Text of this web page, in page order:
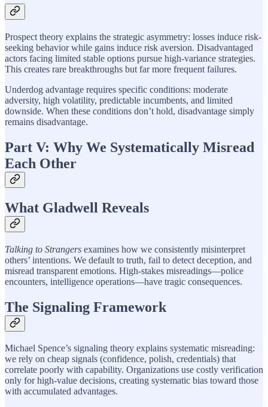
Prospect theory explains the strategic asymmetry: losses induce risk-
seeking behavior while gains induce risk aversion. Disadvantaged
actors facing limited stable options pursue high-variance strategies.
This creates rare breakthroughs but far more frequent failures.
Underdog advantage requires specific conditions: moderate
adversity, high volatility, predictable incumbents, and limited
downside. When these conditions don’t hold, disadvantage simply
remains disadvantage.
Part V: Why We Systematically Misread
Each Other
What Gladwell Reveals
Talking to Strangers examines how we consistently misinterpret
others’ intentions. We default to truth, fail to detect deception, and
misread transparent emotions. High-stakes misreadings—police
encounters, intelligence operations—have tragic consequences.
The Signaling Framework
Michael Spence’s signaling theory explains systematic misreading:
we rely on cheap signals (confidence, polish, credentials) that
correlate poorly with capability. Organizations use costly verification
only for high-value decisions, creating systematic bias toward those
with accumulated advantages.